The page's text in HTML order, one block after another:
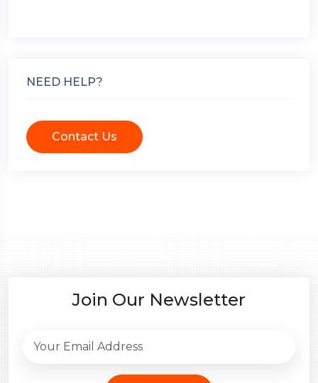
NEED HELP?
Contact Us
Join Our Newsletter